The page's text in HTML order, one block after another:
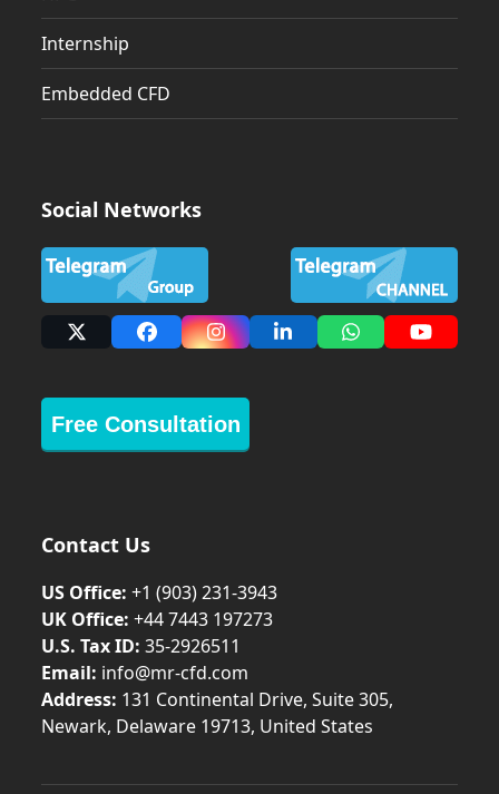
Internship
Embedded CFD
Social Networks
X FacebookInstagramLinkedInWhatsappYouTube
Free Consultation
Contact Us
US Office: +1 (903) 231‑3943
UK Office: +44 7443 197273
U.S. Tax ID: 35-2926511
Email: info@mr-cfd.com
Address: 131 Continental Drive, Suite 305,
Newark, Delaware 19713, United States